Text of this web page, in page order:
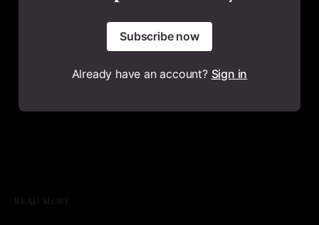
Subscribe now
Already have an account? Sign in
READ MORE